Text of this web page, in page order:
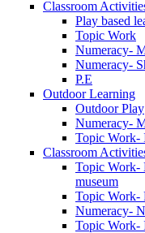
Classroom
Play based
Topic Work
Numeracy-
Numeracy-
P.E
Outdoor Learning
Outdoor Play
Numeracy-
Topic Work-
Classroom
Topic Work-
museum
Topic Work-
Numeracy-
Topic Work-